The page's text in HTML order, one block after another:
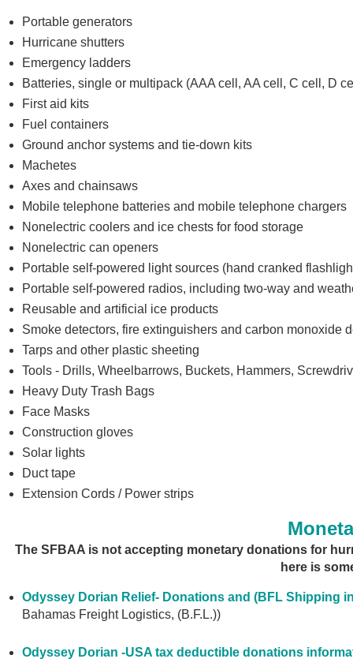
Portable generators
Hurricane shutters
Emergency ladders
Batteries, single or multipack (AAA cell, AA cell, C cell, D
First aid kits
Fuel containers
Ground anchor systems and tie-down kits
Machetes
Axes and chainsaws
Mobile telephone batteries and mobile telephone chargers
Nonelectric coolers and ice chests for food storage
Nonelectric can openers
Portable self-powered light sources (hand cranked
Portable self-powered radios, including two-way and
Reusable and artificial ice products
Smoke detectors, fire extinguishers and carbon monoxide
Tarps and other plastic sheeting
Tools - Drills, Wheelbarrows, Buckets, Hammers,
Heavy Duty Trash Bags
Face Masks
Construction gloves
Solar lights
Duct tape
Extension Cords / Power strips
The SFBAA is not accepting monetary donations for
here is
Odyssey Dorian Relief- Donations and (BFL Shipping
Bahamas Freight Logistics, (B.F.L.))
Odyssey Dorian -USA tax deductible donations